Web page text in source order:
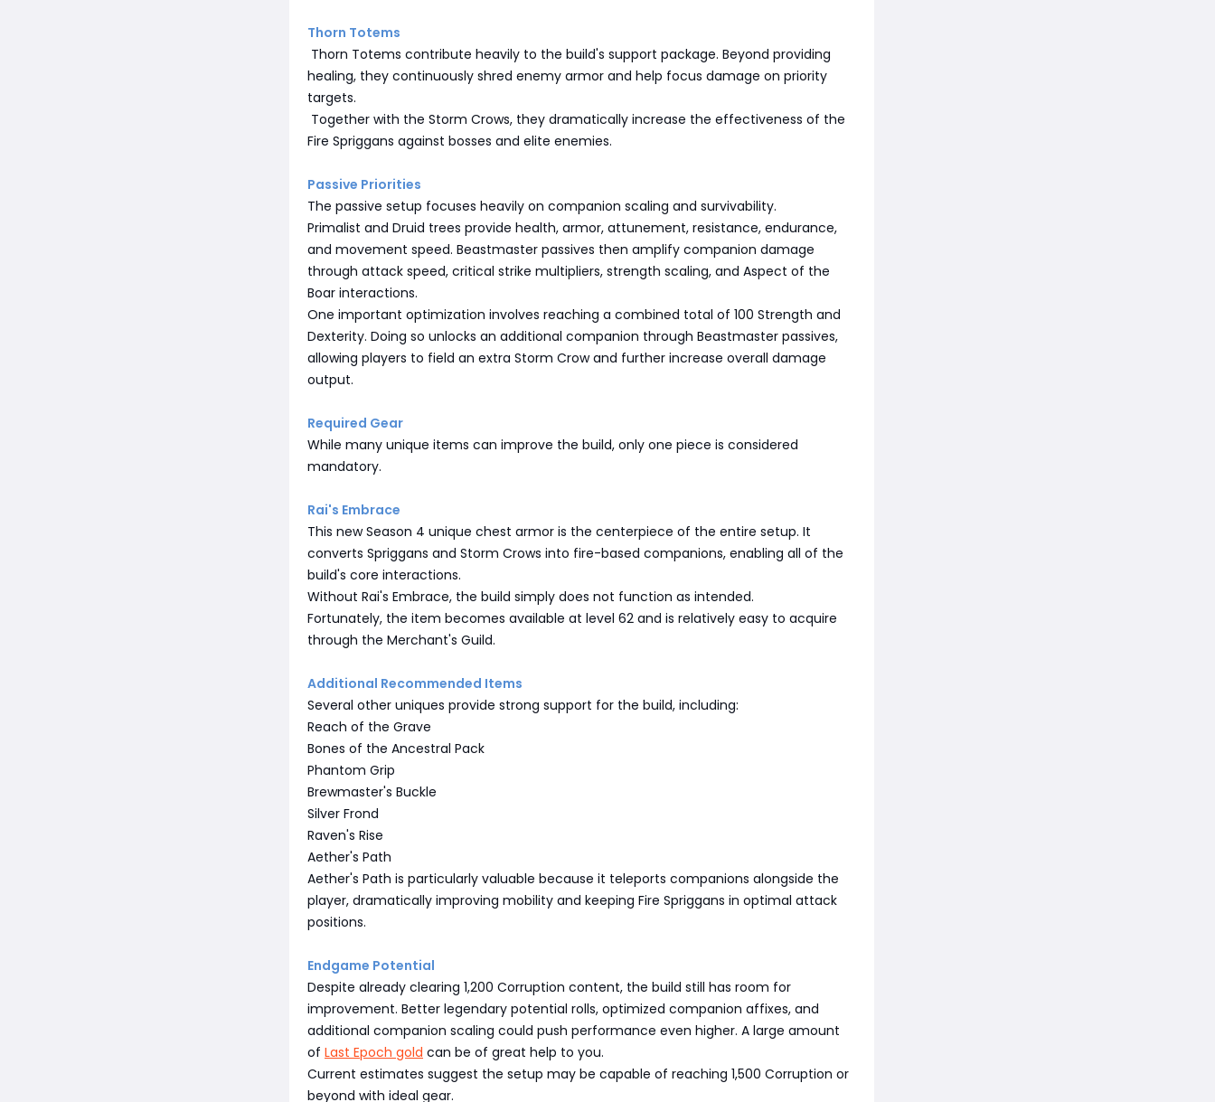
Thorn Totems
Thorn Totems contribute heavily to the build's support package. Beyond providing
healing, they continuously shred enemy armor and help focus damage on priority
targets.
Together with the Storm Crows, they dramatically increase the effectiveness of the
Fire Spriggans against bosses and elite enemies.
Passive Priorities
The passive setup focuses heavily on companion scaling and survivability.
Primalist and Druid trees provide health, armor, attunement, resistance, endurance,
and movement speed. Beastmaster passives then amplify companion damage
through attack speed, critical strike multipliers, strength scaling, and Aspect of the
Boar interactions.
One important optimization involves reaching a combined total of 100 Strength and
Dexterity. Doing so unlocks an additional companion through Beastmaster passives,
allowing players to field an extra Storm Crow and further increase overall damage
output.
Required Gear
While many unique items can improve the build, only one piece is considered
mandatory.
Rai's Embrace
This new Season 4 unique chest armor is the centerpiece of the entire setup. It
converts Spriggans and Storm Crows into fire-based companions, enabling all of the
build's core interactions.
Without Rai's Embrace, the build simply does not function as intended.
Fortunately, the item becomes available at level 62 and is relatively easy to acquire
through the Merchant's Guild.
Additional Recommended Items
Several other uniques provide strong support for the build, including:
Reach of the Grave
Bones of the Ancestral Pack
Phantom Grip
Brewmaster's Buckle
Silver Frond
Raven's Rise
Aether's Path
Aether's Path is particularly valuable because it teleports companions alongside the
player, dramatically improving mobility and keeping Fire Spriggans in optimal attack
positions.
Endgame Potential
Despite already clearing 1,200 Corruption content, the build still has room for
improvement. Better legendary potential rolls, optimized companion affixes, and
additional companion scaling could push performance even higher. A large amount
of Last Epoch gold can be of great help to you.
Current estimates suggest the setup may be capable of reaching 1,500 Corruption or
beyond with ideal gear.